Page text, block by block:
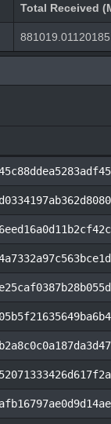
Total Received
881019.01120185